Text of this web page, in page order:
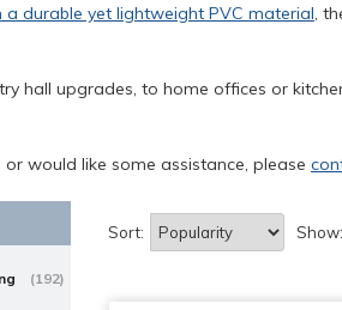
a durable yet lightweight PVC material,
hall upgrades, to home offices or
would like some assistance, please
(192)
Sort: Show: